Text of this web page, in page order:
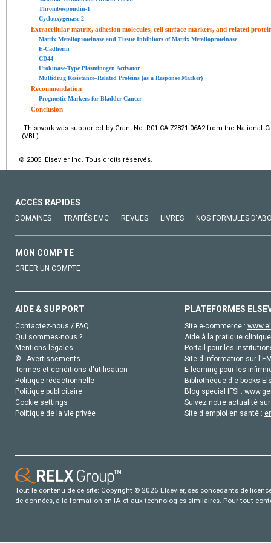
Thrombospondin-1
Cyclooxygenase-2
Extracellular matrix, adhesion molecules, cell surface markers, and related
Matrix Metalloproteinase and Tissue Inhibitors of Matrix Metalloproteinase
E-Cadherin
CD44
Urokinase-Type Plasminogen Activator
Multidrug Resistance–Related Proteins (as a Response Marker)
Recommendation
Prognostic Markers for Bladder Cancer
Conclusion
This work was supported by Grant No. R01 CA-72821-06A2 from the National
(VBL)
© 2005 Elsevier Inc. Tous droits réservés.
ACCÈS RAPIDES
DOMAINES TRAITÉS EMC REVUES LIVRES NOS FORMULES
MON COMPTE
CRÉER UN COMPTE
AIDE & SUPPORT
Contactez-nous / FAQ
Qui sommes-nous ?
Mentions légales
© - Avertissements
Termes et conditions d'utilisation
Politique rédactionnelle
Politique publicitaire
Cookie settings
Politique de la vie privée
PLATEFORMES
Site e-commerce :
Aide à la pratique
Portail pour les
Site d'information sur
E-learning pour les
Bibliothèque d'e-books
Blog special IFSI :
Suivez notre actualité
Site d'emploi en santé :
Tout le contenu de ce site: Copyright © 2026 Elsevier, ses concédants de
de données, a la formation en IA et aux technologies similaires. Pour tout